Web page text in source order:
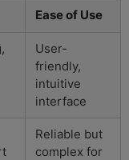
Ease of Use
User-
friendly,
intuitive
interface
Reliable but
complex for